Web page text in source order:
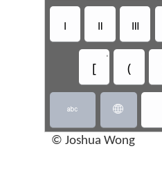
꠰
꠱ ꠲
[
• (
 
© Joshua Wong